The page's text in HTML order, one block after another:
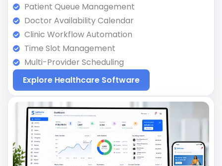
Patient Queue Management
Doctor Availability Calendar
Clinic Workflow Automation
Time Slot Management
Multi-Provider Scheduling
Explore Healthcare Software